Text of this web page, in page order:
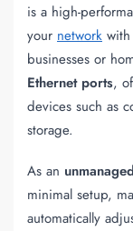
is a high-
your network
businesses or
Ethernet ports,
devices such as
storage.
As an
minimal setup,
automatically